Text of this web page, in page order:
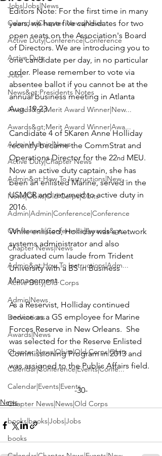
Jobs|Jobs|News
Calendar|Chapter News|News
Active Duty|Conference|Conference
Active Duty
Jobs
News&gt;Presidents Notes
Awards&gt;Merit Award Winner|New...
Awards&gt;Merit Award Winner|Awa...
Admin|Admin|News
Active Duty|Chapter News
Admin&gt;How To Instructions|New...
News|Obits|Old Corps|Obits
Admin|Admin|Conference|Conference
Conference|Conference|Awards&gt;...
Chapter News|News
Admin&gt;How To Instructions|Adm...
Active Duty|Old Corps
Admin|News
Dedications
Awards|News
Chapter News|Obits|Old Corps|Obits
Calendar|Conference|Events|Confe...
Calendar|Events|Events
Chapter News|News|Old Corps
books|books|Jobs|Jobs
books
Editors Note: For the first time in many
years, we have five candidates for two
open seats on the Association's Board
of Directors. We are introducing you to
one candidate per day, in no particular
order. Please remember to vote via
absentee ballot if you cannot be at the
annual business meeting in Atlanta
Aug. 19-23.
Candidate 4 of 5Karen Anne Holliday
recently became the CommStrat and
Operations Director for the 22nd MEU.
Now an active duty captain, she has
been an enlisted Marine, served in the
USMCR and returned to active duty in
2016.
While enlisted, Holliday was a network
systems administrator and also
graduated cum laude from Trident
University with a BS in Business
Management.
As a Reservist, Holliday continued
service as a GS employee for Marine
Forces Reserve in New Orleans.  She
was selected for the Reserve Enlisted
Commissioning Program in 2013 and
-30-
News